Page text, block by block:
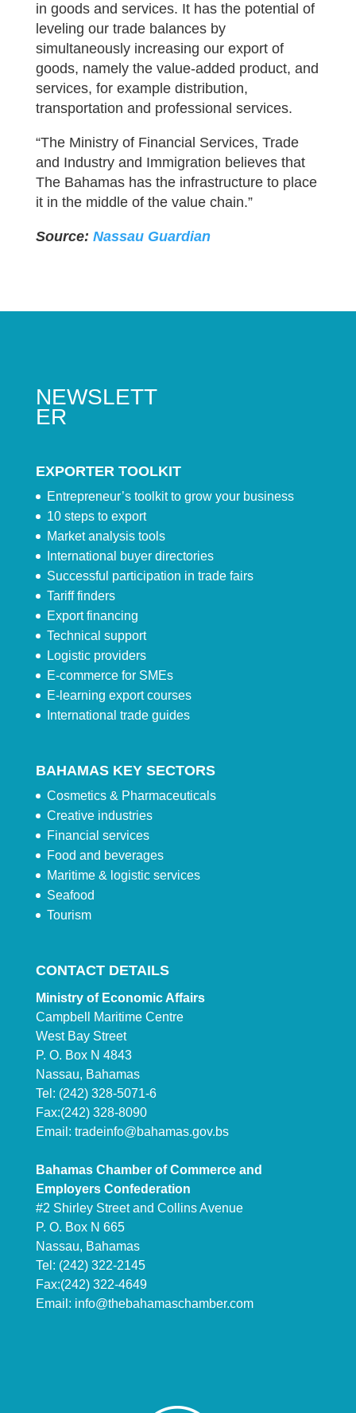
in goods and services. It has the potential of
leveling our trade balances by
simultaneously increasing our export of
goods, namely the value-added product, and
services, for example distribution,
transportation and professional services.
“The Ministry of Financial Services, Trade
and Industry and Immigration believes that
The Bahamas has the infrastructure to place
it in the middle of the value chain.”
Source: Nassau Guardian
NEWSLETT
ER
EXPORTER TOOLKIT
Entrepreneur’s toolkit to grow your business
10 steps to export
Market analysis tools
International buyer directories
Successful participation in trade fairs
Tariff finders
Export financing
Technical support
Logistic providers
E-commerce for SMEs
E-learning export courses
International trade guides
BAHAMAS KEY SECTORS
Cosmetics & Pharmaceuticals
Creative industries
Financial services
Food and beverages
Maritime & logistic services
Seafood
Tourism
CONTACT DETAILS
Ministry of Economic Affairs
Campbell Maritime Centre
West Bay Street
P. O. Box N 4843
Nassau, Bahamas
Tel: (242) 328-5071-6
Fax:(242) 328-8090
Email: tradeinfo@bahamas.gov.bs
Bahamas Chamber of Commerce and
Employers Confederation
#2 Shirley Street and Collins Avenue
P. O. Box N 665
Nassau, Bahamas
Tel: (242) 322-2145
Fax:(242) 322-4649
Email: info@thebahamaschamber.com